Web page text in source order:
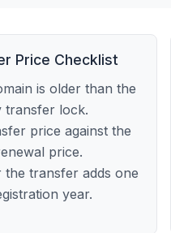
Price Checklist
is older than the
transfer lock.
price against the
price.
the transfer adds one
year.